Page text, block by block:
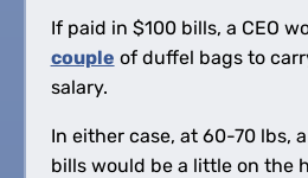
If paid in $100 bills, a CEO
couple of duffel bags to
salary.
In either case, at 60-70 lbs,
bills would be a little on the